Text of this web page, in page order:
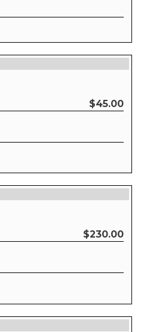
$45.00
$230.00